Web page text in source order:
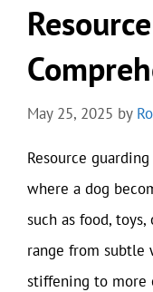
May 25, 2025 by
Resource
where a dog
such as food,
range from subtle
stiffening to more